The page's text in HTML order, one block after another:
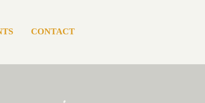
CONTACT